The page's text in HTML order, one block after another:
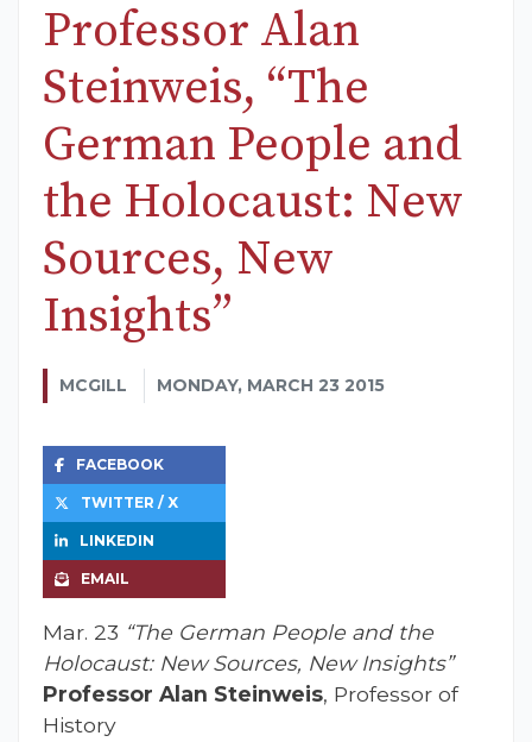
Professor Alan
Steinweis, “The
German People and
the Holocaust: New
Sources, New
Insights”
MCGILL MONDAY, MARCH 23 2015
FACEBOOK
TWITTER / X
LINKEDIN
EMAIL
Mar. 23 “The German People and the
Holocaust: New Sources, New Insights”
Professor Alan Steinweis, Professor of
History